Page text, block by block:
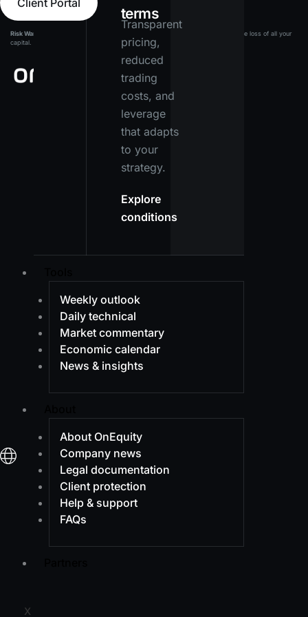
terms
Transparent
pricing,
reduced
trading
costs, and
leverage
that adapts
to your
strategy.
Explore
conditions
Weekly outlook
Daily technical
Market commentary
Economic calendar
News & insights
About OnEquity
Company news
Legal documentation
Client protection
Help & support
FAQs
X
Client Portal
Risk Warning:
Leveraged products carry a high level of risk and may result in the loss of all your
capital. Ensure you fully understand the risks before investing.